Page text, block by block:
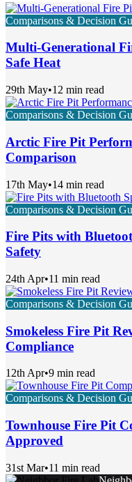
Comparisons & Decision
Multi-Generational
Safe Heat
29th May•12 min read
Comparisons & Decision
Arctic Fire Pit
Comparison
17th May•14 min read
Comparisons & Decision
Fire Pits with
Safety
24th Apr•11 min read
Comparisons & Decision
Smokeless Fire Pit
Compliance
12th Apr•9 min read
Comparisons & Decision
Townhouse Fire Pit
Approved
31st Mar•11 min read